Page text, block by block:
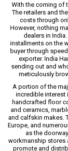
With the coming of
The retailers and
costs through
However, nothing
dealers in
installments on the
buyer through
exporter. India
sending out and
meticulously
A portion of the
incredible interest
handcrafted floor
and ceramics,
and calfskin makes.
Europe, and
as the
workmanship stores
promote and